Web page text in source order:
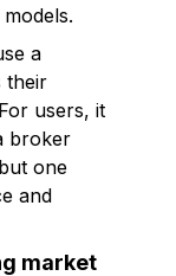
a
their
users, it
broker
one
and
market